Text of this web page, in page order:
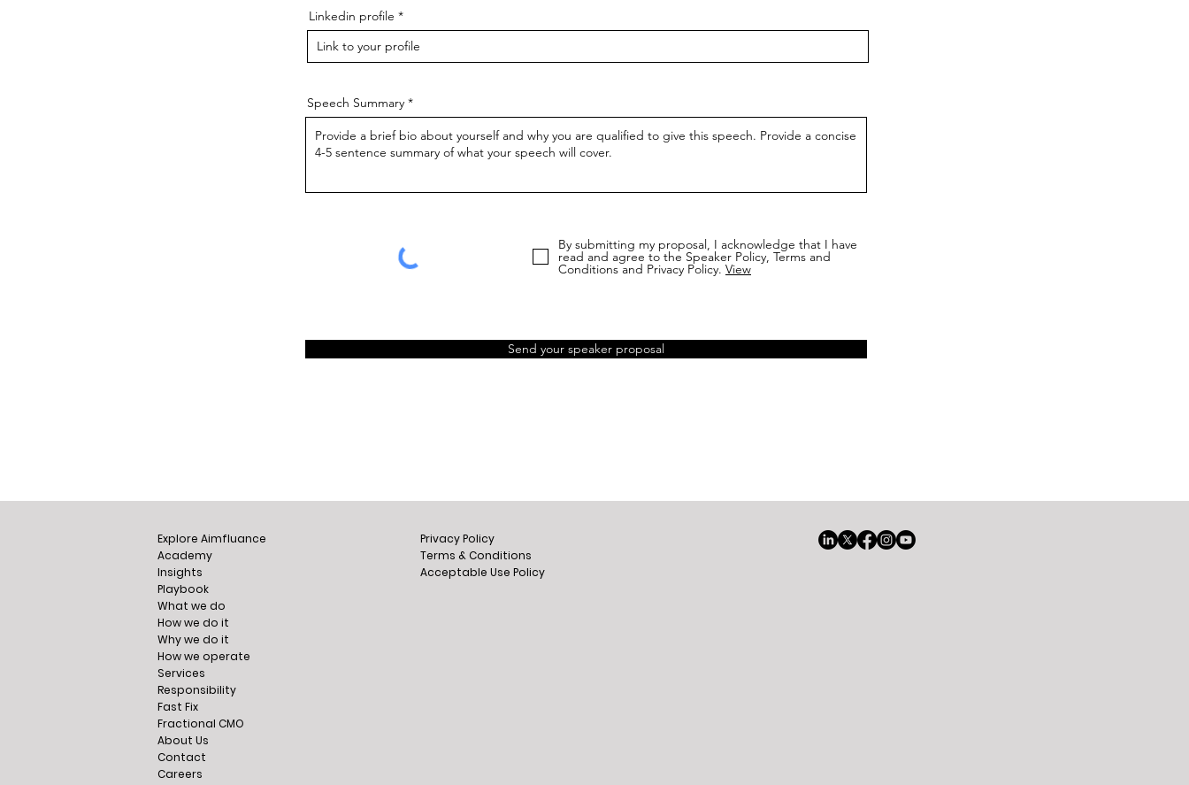
Linkedin profile
Speech Summary
By submitting my proposal, I acknowledge that I have
read and agree to the Speaker Policy, Terms and
Conditions and Privacy Policy. View
Send your speaker proposal
Explore Aimfluance
Academy
Insights
Playbook
What we do
How we do it
Why we do it
How we operate
Services
Responsibility
Fast Fix
Fractional CMO
About Us
Contact
Careers
Privacy Policy
Terms & Conditions
Acceptable Use Policy